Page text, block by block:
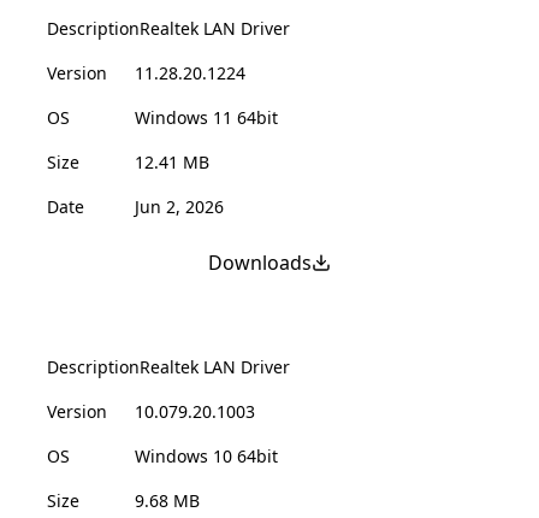
DescriptionRealtek LAN Driver
Version
11.28.20.1224
OS
Windows 11 64bit
Size
12.41 MB
Date
Jun 2, 2026
Downloads
DescriptionRealtek LAN Driver
Version
10.079.20.1003
OS
Windows 10 64bit
Size
9.68 MB